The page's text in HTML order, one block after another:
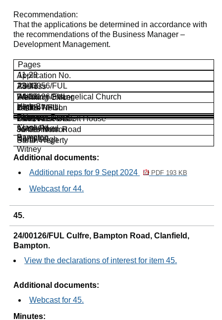
Recommendation:
That the applications be determined in accordance with
the recommendations of the Business Manager –
Development Management.
Pages
Application No.
Address
Planning Officer
11-28
23/03056/FUL
Welcome Evangelical Church
High Street
Witney
James Nelson
29-43
24/00126/FUL
Culfre
Bampton Road
Clanfield
Bampton
Clare Anscombe
44-66
24/0147/FUL
Land West Of Colt House
Aston Road
Bampton
James Nelson
67-78
24/01616/FUL
36 Common Road
North Leigh
Witney
Sarah Hegerty
Additional documents:
Additional reps for 9 Sept 2024
PDF 193 KB
Webcast for 44.
45.
24/00126/FUL Culfre, Bampton Road, Clanfield,
Bampton.
View the declarations of interest for item 45.
Additional documents:
Webcast for 45.
Minutes: